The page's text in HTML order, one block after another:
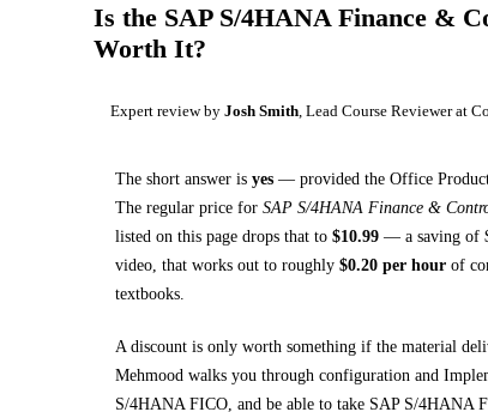
Is the SAP S/4HANA Finance &
Worth It?
Expert review by Josh Smith , Lead Course Reviewer at
The short answer is yes — provided the Office
The regular price for SAP S/4HANA Finance &
listed on this page drops that to $10.99 — a saving of
video, that works out to roughly $0.20 per hour of
textbooks
A discount is only worth something if the material
Mehmood walks you through configuration and
S/4HANA FICO, and be able to take SAP S/4HANA